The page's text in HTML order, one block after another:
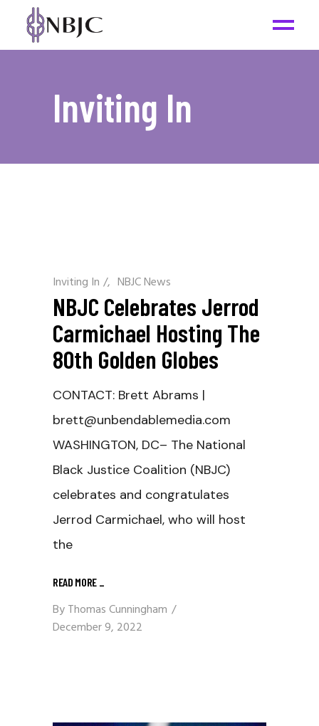
Inviting In
Inviting In / NBJC News
NBJC Celebrates Jerrod
Carmichael Hosting The
80th Golden Globes
CONTACT: Brett Abrams |
brett@unbendablemedia.com
WASHINGTON, DC– The National
Black Justice Coalition (NBJC)
celebrates and congratulates
Jerrod Carmichael, who will host
the
READ MORE _
ByThomas Cunningham
December 9, 2022